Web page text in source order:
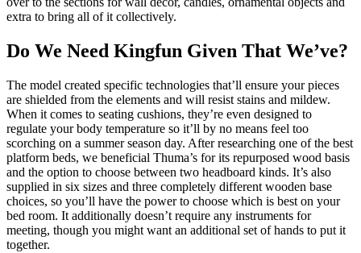
extra to bring all of it collectively.
Do We Need Kingfun Given That We’ve?
The model created specific technologies that’ll ensure your pieces
are shielded from the elements and will resist stains and mildew.
When it comes to seating cushions, they’re even designed to
regulate your body temperature so it’ll by no means feel too
scorching on a summer season day. After researching one of the best
platform beds, we beneficial Thuma’s for its repurposed wood basis
and the option to choose between two headboard kinds. It’s also
supplied in six sizes and three completely different wooden base
choices, so you’ll have the power to choose which is best on your
bed room. It additionally doesn’t require any instruments for
meeting, though you might want an additional set of hands to put it
together.